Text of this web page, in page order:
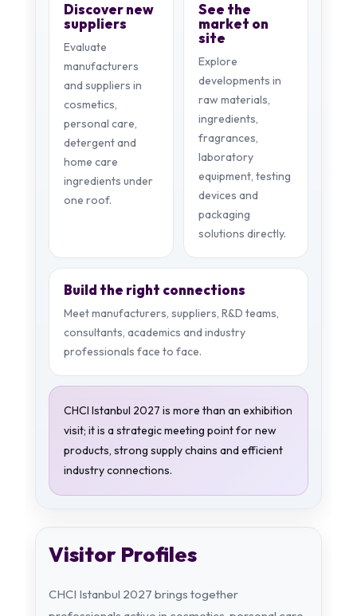
Discover new
suppliers
Evaluate
manufacturers
and suppliers in
cosmetics,
personal care,
detergent and
home care
ingredients under
one roof.
See the
market on
site
Explore
developments in
raw materials,
ingredients,
fragrances,
laboratory
equipment, testing
devices and
packaging
solutions directly.
Build the right connections
Meet manufacturers, suppliers, R&D teams,
consultants, academics and industry
professionals face to face.
CHCI Istanbul 2027 is more than an exhibition
visit; it is a strategic meeting point for new
products, strong supply chains and efficient
industry connections.
Visitor Profiles
CHCI Istanbul 2027 brings together